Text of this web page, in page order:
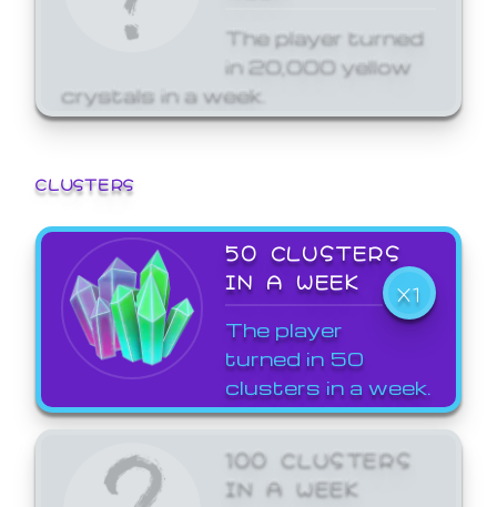
The player turned
in 20,000 yellow
crystals in a week.
CLUSTERS
50 CLUSTERS
IN A WEEK
X1
The player
turned in 50
clusters in a week.
100 CLUSTERS
IN A WEEK